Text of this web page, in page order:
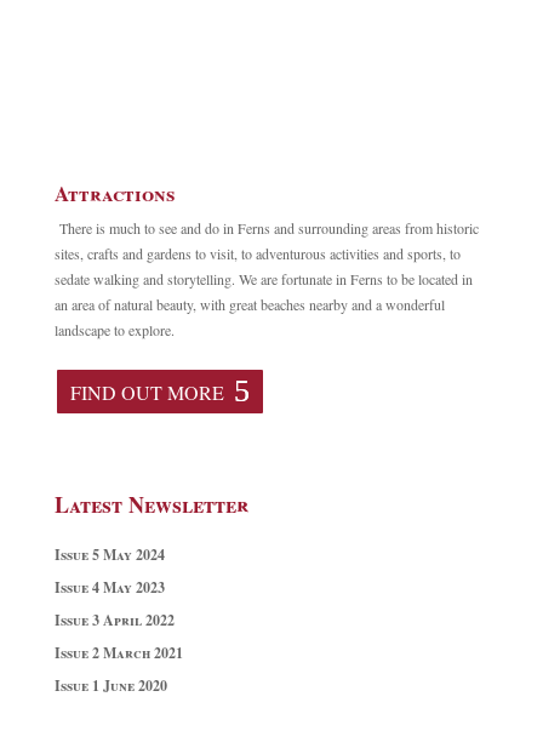
Attractions
There is much to see and do in Ferns and surrounding areas from historic
sites, crafts and gardens to visit, to adventurous activities and sports, to
sedate walking and storytelling. We are fortunate in Ferns to be located in
an area of natural beauty, with great beaches nearby and a wonderful
landscape to explore.
FIND OUT MORE
Latest Newsletter
Issue 5 May 2024
Issue 4 May 2023
Issue 3 April 2022
Issue 2 March 2021
Issue 1 June 2020